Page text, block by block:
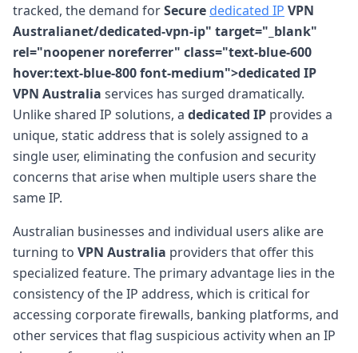
tracked, the demand forSecure dedicated IP VPN
Australianet/dedicated-vpn-ip" target="_blank"
rel="noopener noreferrer" class="text-blue-600
hover:text-blue-800 font-medium">dedicated IP
VPN Australia services has surged dramatically.
Unlike shared IP solutions, a dedicated IP provides a
unique, static address that is solely assigned to a
single user, eliminating the confusion and security
concerns that arise when multiple users share the
same IP.
Australian businesses and individual users alike are
turning to VPN Australia providers that offer this
specialized feature. The primary advantage lies in the
consistency of the IP address, which is critical for
accessing corporate firewalls, banking platforms, and
other services that flag suspicious activity when an IP